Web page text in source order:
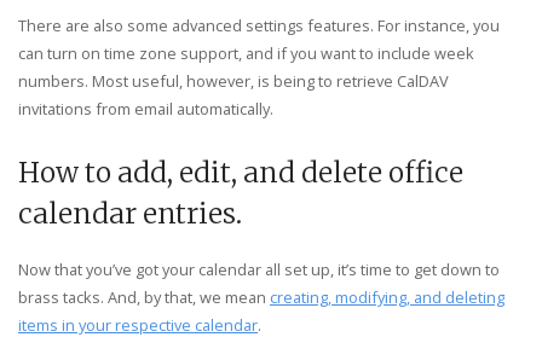
There are also some advanced settings features. For instance, you
can turn on time zone support, and if you want to include week
numbers. Most useful, however, is being to retrieve CalDAV
invitations from email automatically.
How to add, edit, and delete office
calendar entries.
Now that you’ve got your calendar all set up, it’s time to get down to
brass tacks. And, by that, we mean creating, modifying, and deleting
items in your respective calendar.